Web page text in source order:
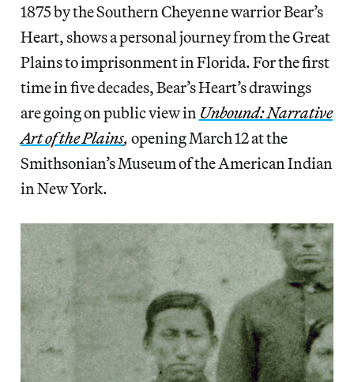
1875 by the Southern Cheyenne warrior Bear’s
Heart, shows a personal journey from the Great
Plains to imprisonment in Florida. For the first
time in five decades, Bear’s Heart’s drawings
are going on public view in Unbound: Narrative
Art of the Plains, opening March 12 at the
Smithsonian’s Museum of the American Indian
in New York.